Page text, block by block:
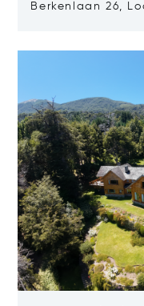
Berkenlaan 26,